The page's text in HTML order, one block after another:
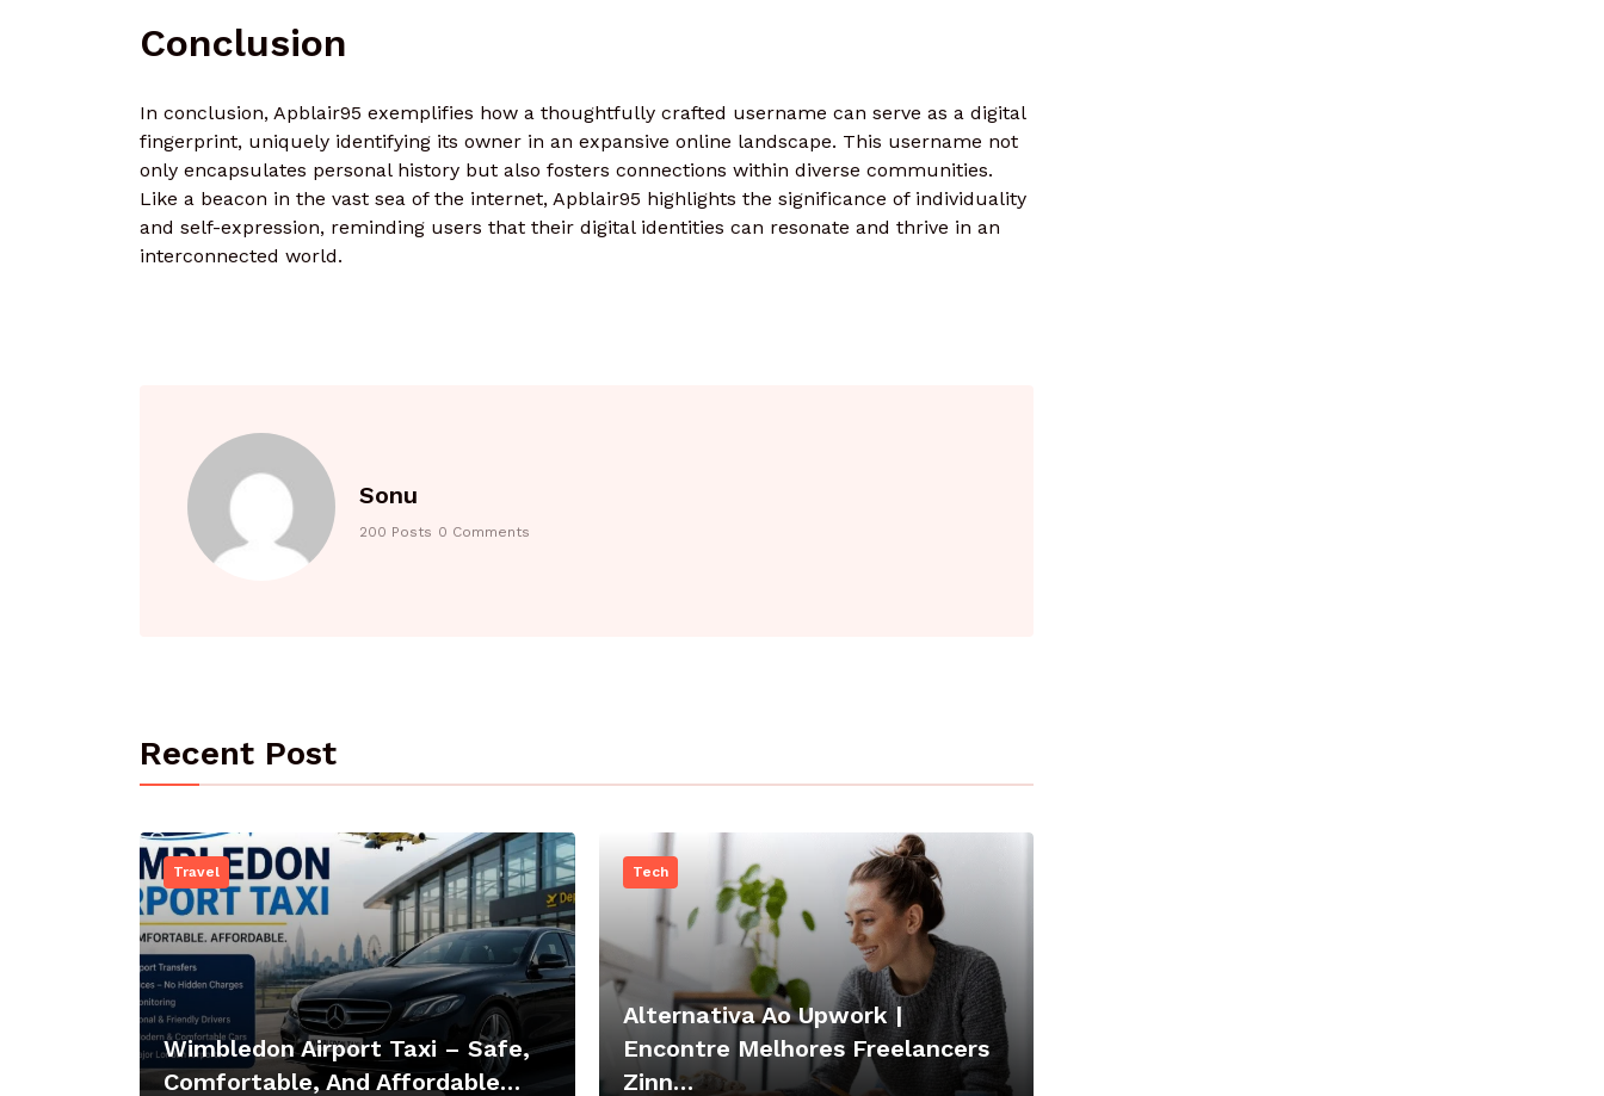
Conclusion
In conclusion, Apblair95 exemplifies how a thoughtfully crafted username can serve as a digital
fingerprint, uniquely identifying its owner in an expansive online landscape. This username not
only encapsulates personal history but also fosters connections within diverse communities.
Like a beacon in the vast sea of the internet, Apblair95 highlights the significance of individuality
and self-expression, reminding users that their digital identities can resonate and thrive in an
interconnected world.
Sonu
200 Posts 0 Comments
Recent Post
Travel
Wimbledon Airport Taxi – Safe,
Comfortable, And Affordable…
Tech
Alternativa Ao Upwork |
Encontre Melhores Freelancers
Zinn…